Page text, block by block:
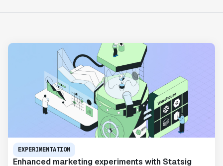
EXPERIMENTATION
Enhanced marketing experiments with Statsig